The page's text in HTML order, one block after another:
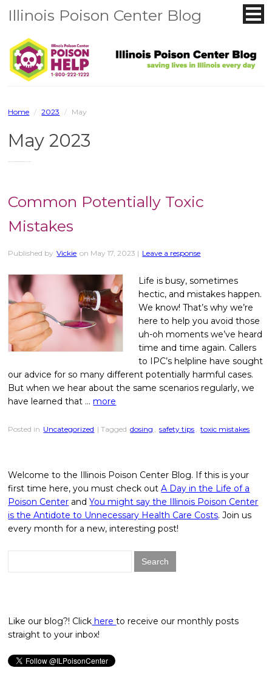
Illinois Poison Center Blog
Home / 2023 / May
May 2023
Common Potentially Toxic
Mistakes
Published by Vickie on May 17, 2023 | Leave a response
Life is busy, sometimes
hectic, and mistakes happen.
We know! That’s why we’re
here to help you avoid those
uh-oh moments we’ve heard
time and time again. Callers
to IPC’s helpline have sought
our advice for so many different potentially harmful cases.
But when we hear about the same scenarios regularly, we
have learned that …more
Posted in Uncategorized | Tagged dosing , safety tips , toxic mistakes
Welcome to the Illinois Poison Center Blog. If this is your
first time here, you must check outA Day in the Life of a
Poison Center andYou might say the Illinois Poison Center
is the Antidote to Unnecessary Health Care Costs. Join us
every month for a new, interesting post!
Like our blog?! Click hereto receive our monthly posts
straight to your inbox!